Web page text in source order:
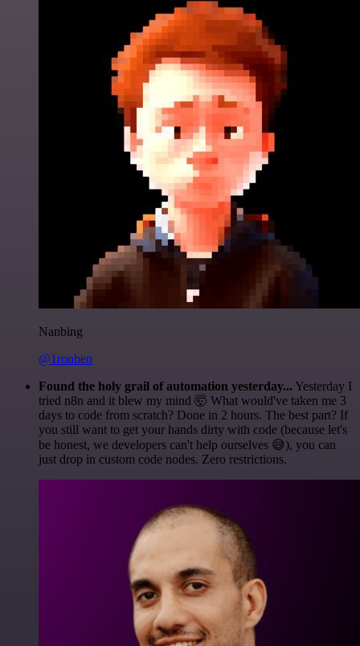
Nanbing
@1ronben
Found the holy grail of automation yesterday... Yesterday I
tried n8n and it blew my mind 🤯 What would've taken me 3
days to code from scratch? Done in 2 hours. The best part? If
you still want to get your hands dirty with code (because let's
be honest, we developers can't help ourselves 😅), you can
just drop in custom code nodes. Zero restrictions.